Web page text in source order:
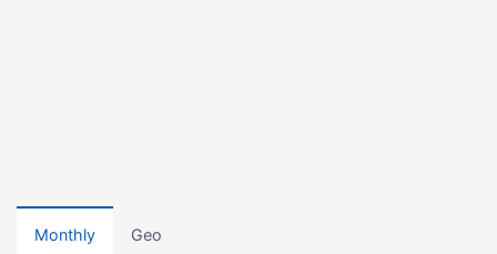
Monthly Geo